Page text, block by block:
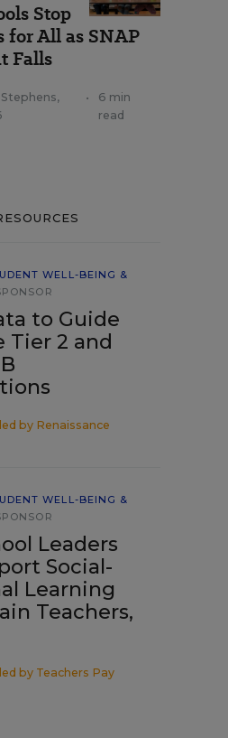
Stop
for All as SNAP
Falls
,
•
6 min
read
WELL-BEING &
to Guide
Tier 2 and
by Renaissance
WELL-BEING &
Leaders
Social-
Learning
Teachers,
by Teachers Pay